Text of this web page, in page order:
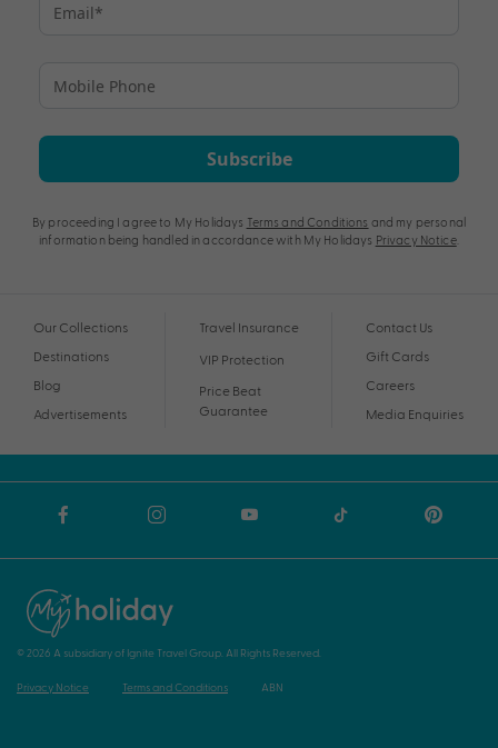
Subscribe
By proceeding I agree to My Holidays Terms and Conditions and my personal
information being handled in accordance with My Holidays Privacy Notice.
Our Collections
Destinations
Blog
Advertisements
Travel Insurance
VIP Protection
Price Beat
Guarantee
Contact Us
Gift Cards
Careers
Media Enquiries
© 2026 A subsidiary of Ignite Travel Group. All Rights Reserved.
Privacy Notice Terms and Conditions ABN